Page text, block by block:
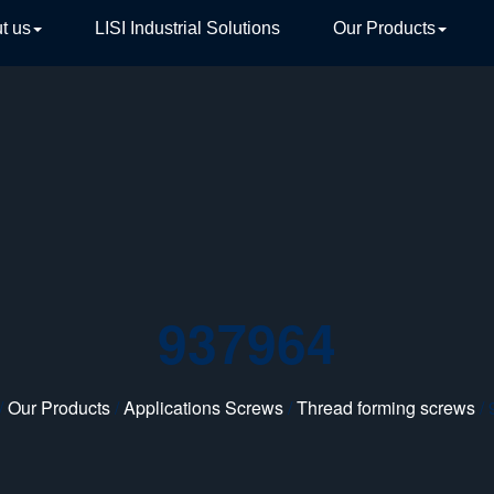
us LISI Industrial Solutions Our Products
937964
Our Products/Applications Screws/Thread forming screws/